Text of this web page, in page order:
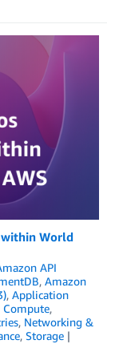
within World
API
, Amazon
, Application
Compute,
, Networking &
, Storage